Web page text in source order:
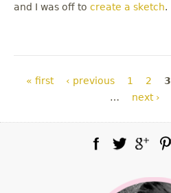
and I was off to create a sketch.
Pages
« first ‹ previous 1 2 3
…
next ›